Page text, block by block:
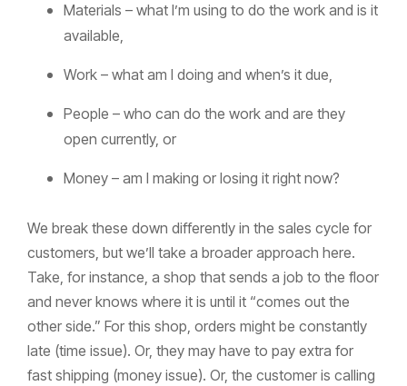
Materials – what I’m using to do the work and is it
available,
Work – what am I doing and when’s it due,
People – who can do the work and are they
open currently, or
Money – am I making or losing it right now?
We break these down differently in the sales cycle for
customers, but we’ll take a broader approach here.
Take, for instance, a shop that sends a job to the floor
and never knows where it is until it “comes out the
other side.” For this shop, orders might be constantly
late (time issue). Or, they may have to pay extra for
fast shipping (money issue). Or, the customer is calling